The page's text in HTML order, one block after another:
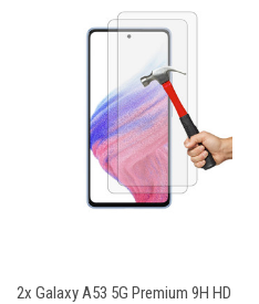
2x Galaxy A53 5G Premium 9H HD